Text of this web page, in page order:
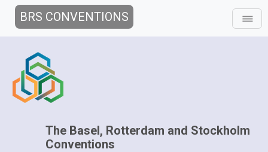
BRS CONVENTIONS
The Basel, Rotterdam and Stockholm
Conventions